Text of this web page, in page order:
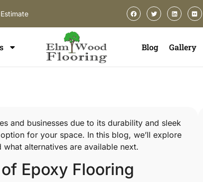
Blog Gallery
and businesses due to its durability and sleek
for your space. In this blog, we’ll explore
alternatives are available next.
Epoxy Flooring